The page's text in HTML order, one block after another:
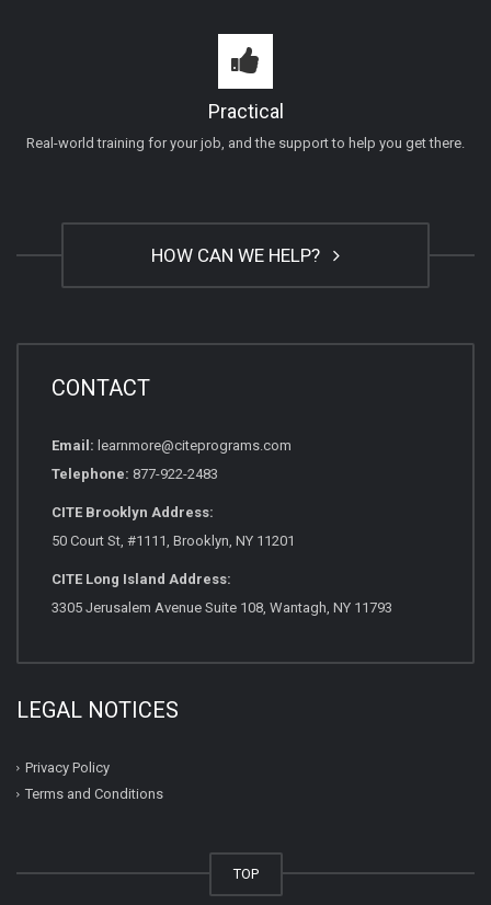
Practical
Real-world training for your job, and the support to help you get there.
HOW CAN WE HELP?
CONTACT
Email: learnmore@citeprograms.com
Telephone: 877-922-2483
CITE Brooklyn Address:
50 Court St, #1111, Brooklyn, NY 11201
CITE Long Island Address:
3305 Jerusalem Avenue Suite 108, Wantagh, NY 11793
LEGAL NOTICES
Privacy Policy
Terms and Conditions
TOP